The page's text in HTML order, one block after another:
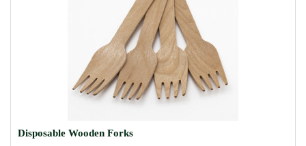
Disposable Wooden Forks